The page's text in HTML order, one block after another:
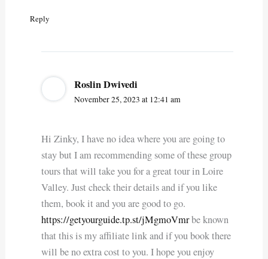
Reply
Roslin Dwivedi
November 25, 2023 at 12:41 am
Hi Zinky, I have no idea where you are going to
stay but I am recommending some of these group
tours that will take you for a great tour in Loire
Valley. Just check their details and if you like
them, book it and you are good to go.
https://getyourguide.tp.st/jMgmoVmrbe known
that this is my affiliate link and if you book there
will be no extra cost to you. I hope you enjoy